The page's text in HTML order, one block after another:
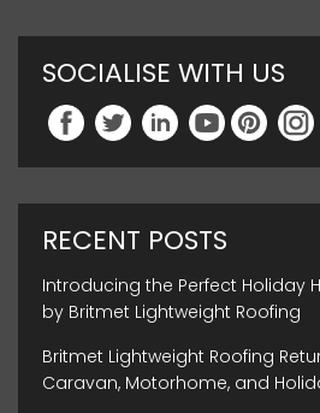
SOCIALISE WITH US
RECENT POSTS
Introducing the Perfect Holiday
by Britmet Lightweight Roofing
Britmet Lightweight Roofing
Caravan, Motorhome, and